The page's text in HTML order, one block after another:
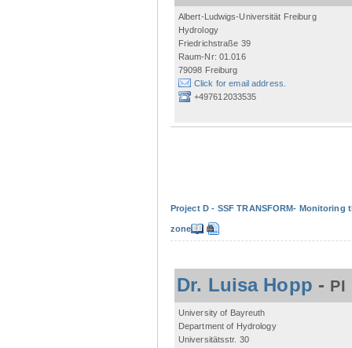
Albert-Ludwigs-Universität Freiburg
Hydrology
Friedrichstraße 39
Raum-Nr: 01.016
79098 Freiburg
Click for email address.
+497612033535
Project D - SSF TRANSFORM-
zone
Dr. Luisa Hopp - PI
University of Bayreuth
Department of Hydrology
Universitätsstr. 30